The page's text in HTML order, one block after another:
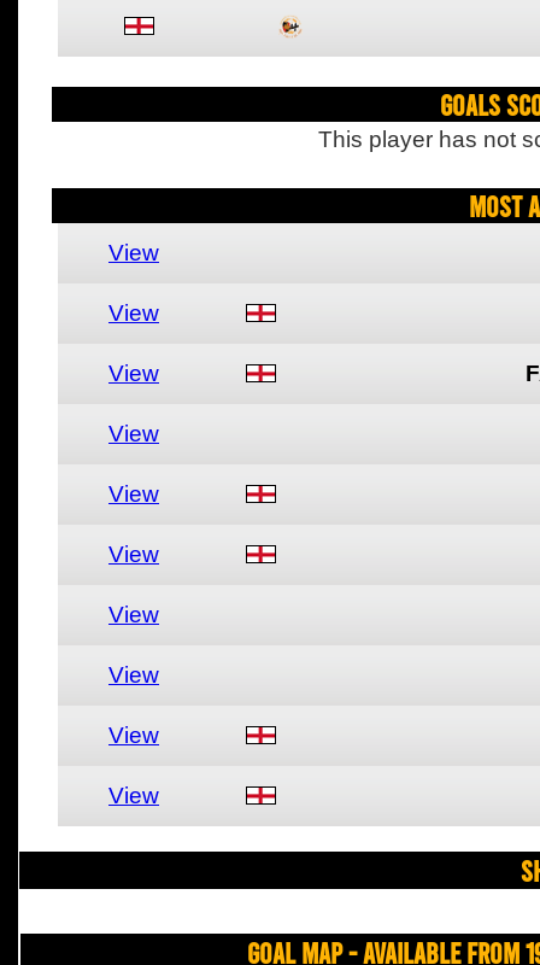
Goals
This player has not
Most
View
View
View
View
View
View
View
View
View
View
Goal Map - Available from